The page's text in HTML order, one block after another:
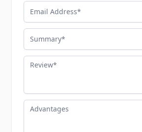
Email Address
Summary
Review
Advantages